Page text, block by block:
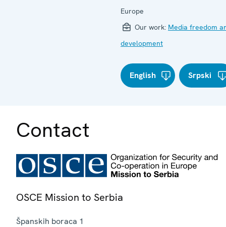
Europe
Our work: Media freedom
development
English Srpski
Contact
OSCE Mission to Serbia
Španskih boraca 1